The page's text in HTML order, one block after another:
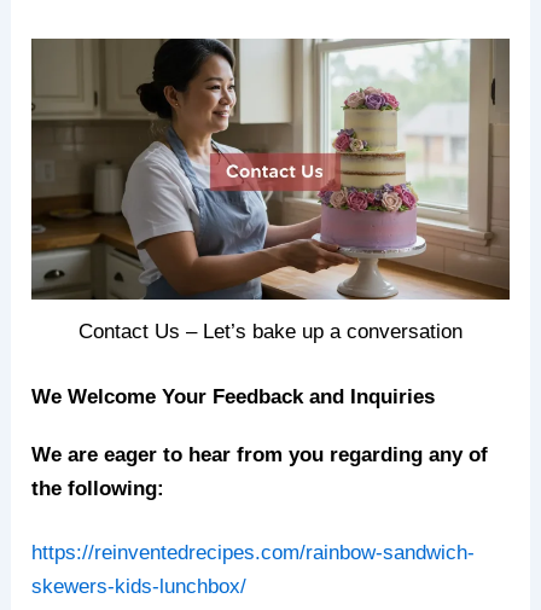
Contact Us – Let’s bake up a conversation
We Welcome Your Feedback and Inquiries
We are eager to hear from you regarding any of
the following:
https://reinventedrecipes.com/rainbow-sandwich-
skewers-kids-lunchbox/